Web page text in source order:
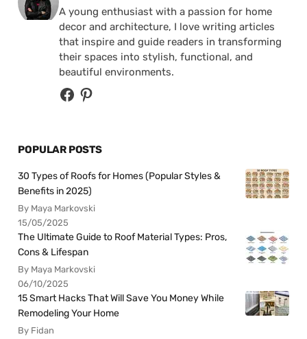
A young enthusiast with a passion for home
decor and architecture, I love writing articles
that inspire and guide readers in transforming
their spaces into stylish, functional, and
beautiful environments.
POPULAR POSTS
30 Types of Roofs for Homes (Popular Styles &
Benefits in 2025)
By Maya Markovski
15/05/2025
The Ultimate Guide to Roof Material Types: Pros,
Cons & Lifespan
By Maya Markovski
06/10/2025
15 Smart Hacks That Will Save You Money While
Remodeling Your Home
By Fidan